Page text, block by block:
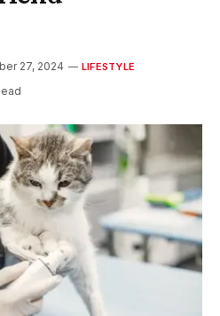
27, 2024 LIFESTYLE